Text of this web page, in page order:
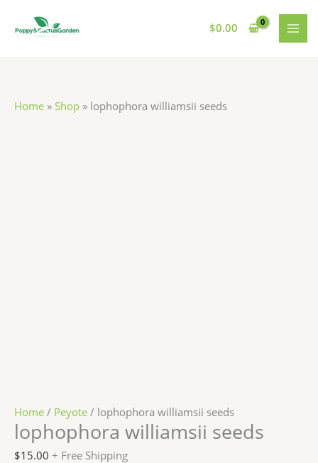
content
$0.00
Home » Shop » lophophora williamsii seeds
Home / Peyote / lophophora williamsii seeds
lophophora williamsii seeds
$15.00 + Free Shipping
williamsii
seeds